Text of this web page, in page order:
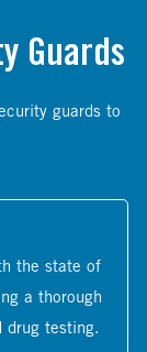
Guards
guards to
the state of
a thorough
drug testing.